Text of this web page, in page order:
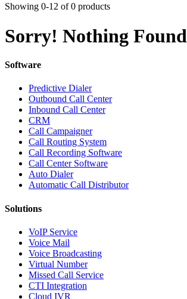
Showing 0-12 of 0 products
Sorry! Nothing Found
Software
Predictive Dialer
Outbound Call Center
Inbound Call Center
CRM
Call Campaigner
Call Routing System
Call Recording Software
Call Center Software
Auto Dialer
Automatic Call Distributor
Solutions
VoIP Service
Voice Mail
Voice Broadcasting
Virtual Number
Missed Call Service
CTI Integration
Cloud IVR